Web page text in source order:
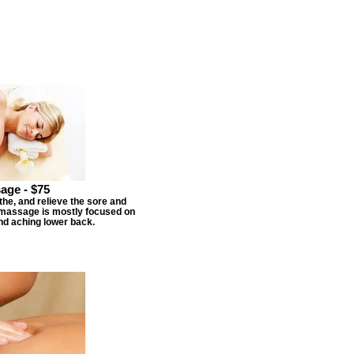
- $75
and relieve the sore and
is mostly focused on
aching lower back.